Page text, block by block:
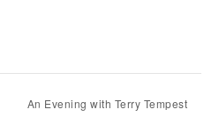
An Evening with Terry Tempest